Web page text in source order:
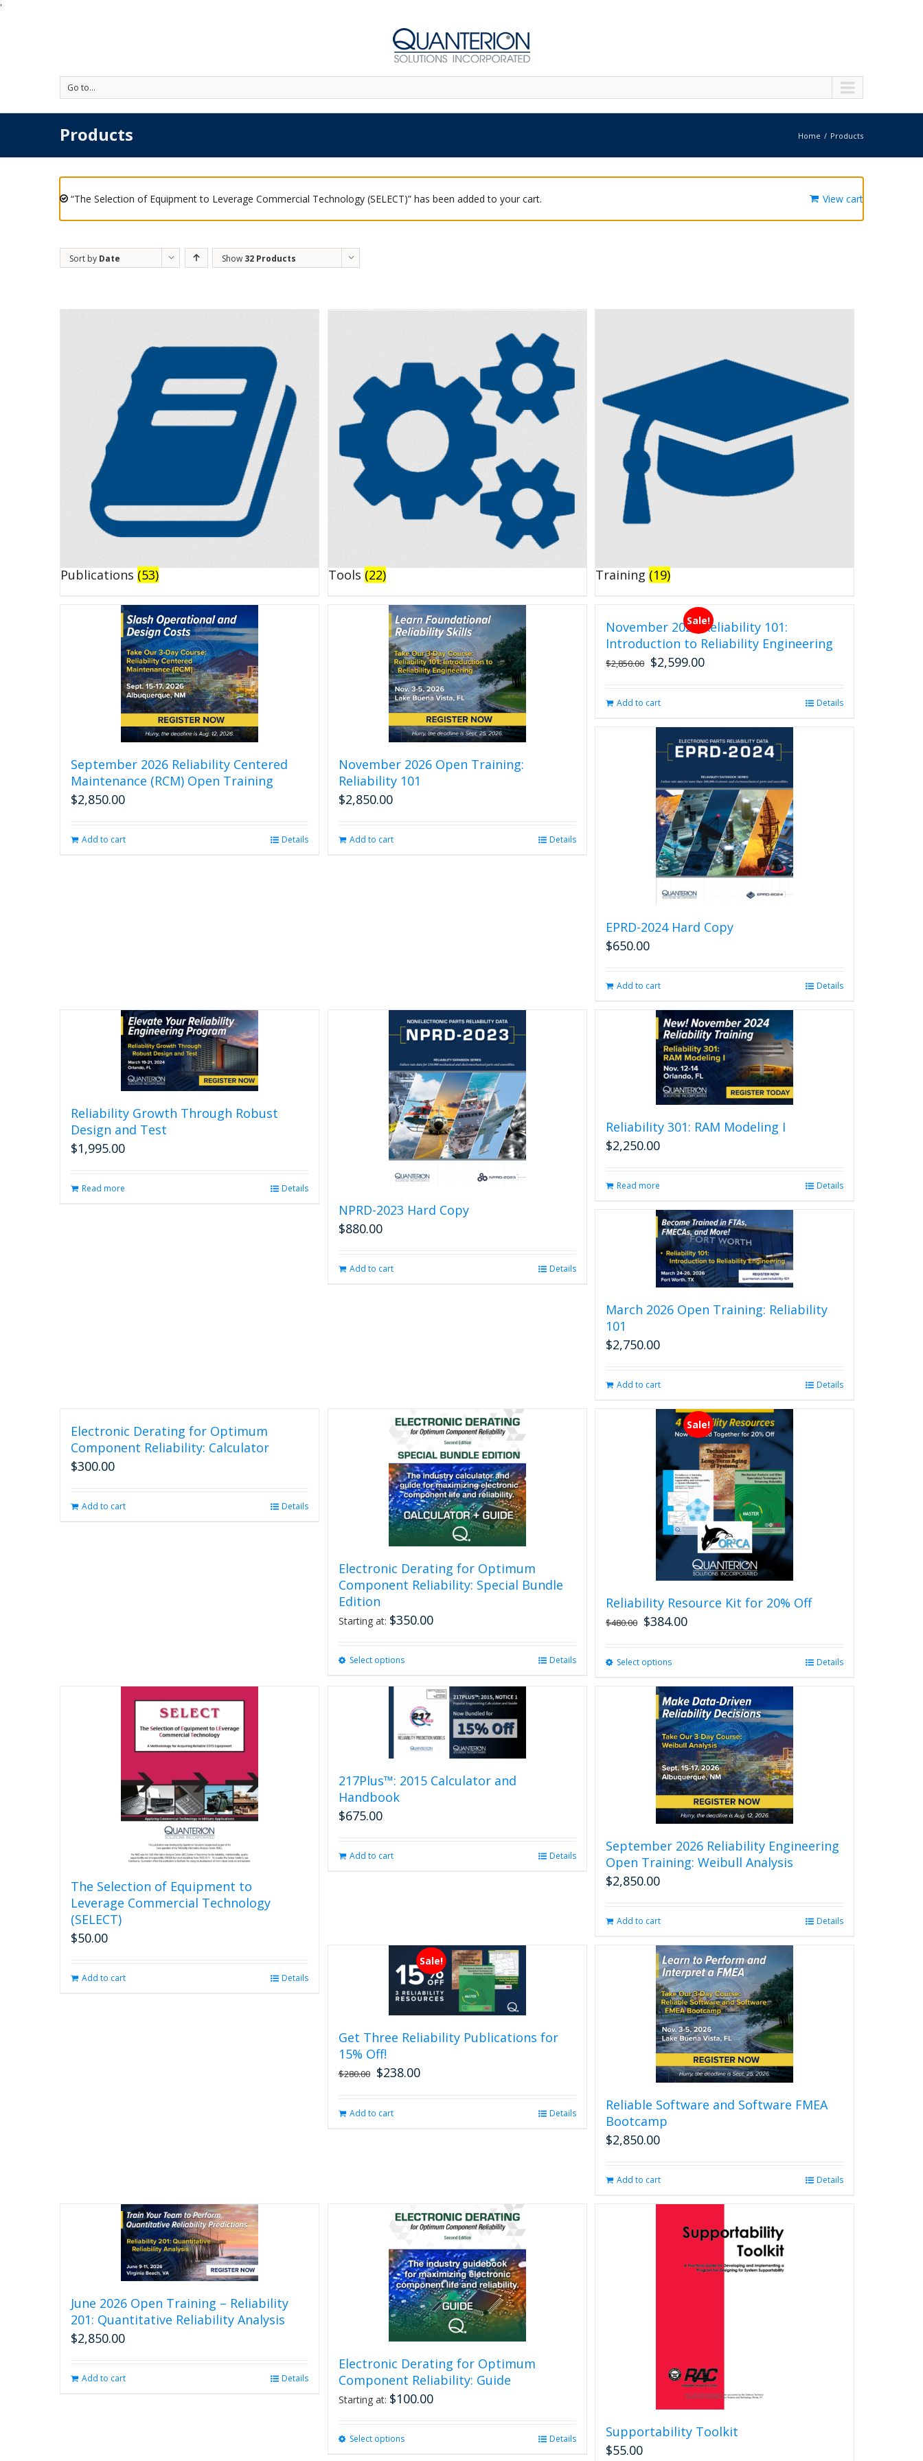
'
Go to...
Products Home Products
“The Selection of Equipment to Leverage Commercial Technology (SELECT)” has been added to your cart. View cart
Sort by Date Show 32 Products
Publications (53) Tools (22) Training (19)
September 2026 Reliability Centered
Maintenance (RCM) Open Training
$2,850.00
Add to cart Details
November 2026 Open Training:
Reliability 101
$2,850.00
Add to cart Details
Sale!
November 2026 Reliability 101:
Introduction to Reliability Engineering
$2,850.00 Original
$2,850.00.
$2,599.00Current
Add to cart Details
EPRD-2024 Hard Copy
$650.00
Add to cart Details
Reliability Growth Through Robust
Design and Test
$1,995.00
Read more Details
NPRD-2023 Hard Copy
$880.00
Add to cart Details
Reliability 301: RAM Modeling I
$2,250.00
Read more Details
March 2026 Open Training: Reliability
101
$2,750.00
Add to cart Details
Electronic Derating for Optimum
Component Reliability: Calculator
$300.00
Add to cart Details
Electronic Derating for Optimum
Component Reliability: Special Bundle
Edition
Starting at: $350.00
Select optionsThis
multiple
variants.
The
options
be
Details
Sale!
Reliability Resource Kit for 20% Off
$480.00 $384.00
Select optionsThis
multiple
variants.
The
options
may
be
chosen
on
the
page
Details
The Selection of Equipment to
Leverage Commercial Technology
(SELECT)
$50.00
Add to cart Details
217Plus™: 2015 Calculator and
Handbook
$675.00
Add to cart Details
September 2026 Reliability Engineering
Open Training: Weibull Analysis
$2,850.00
Add to cart Details
Sale!
Get Three Reliability Publications for
15% Off!
$280.00 Original
$280.00.
$238.00Current
Add to cart Details
Reliable Software and Software FMEA
Bootcamp
$2,850.00
Add to cart Details
June 2026 Open Training – Reliability
201: Quantitative Reliability Analysis
$2,850.00
Add to cart Details
Electronic Derating for Optimum
Component Reliability: Guide
Starting at: $100.00
Select optionsThis
Details
Supportability Toolkit
$55.00